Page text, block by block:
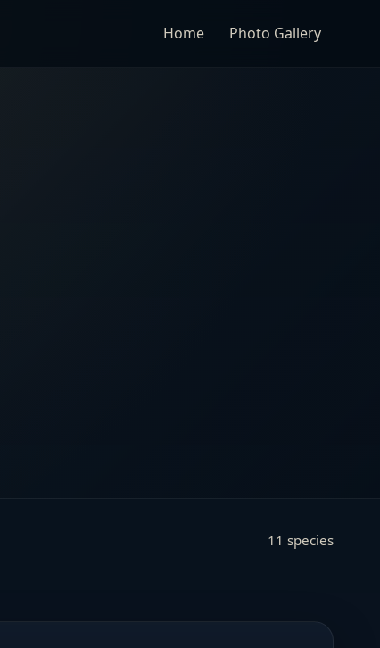
Home Photo Gallery
11 species